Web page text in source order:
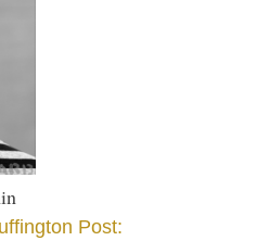
Post: